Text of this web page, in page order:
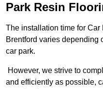
Park Resin
The installation time for
Brentford varies depending
car park.
However, we strive to
and efficiently as possible,